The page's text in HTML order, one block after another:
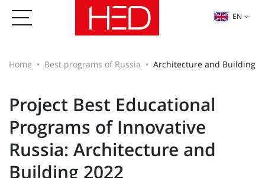
EN
Home Best programs of Russia Architecture and Building
Project Best Educational
Programs of Innovative
Russia: Architecture and
Building 2022